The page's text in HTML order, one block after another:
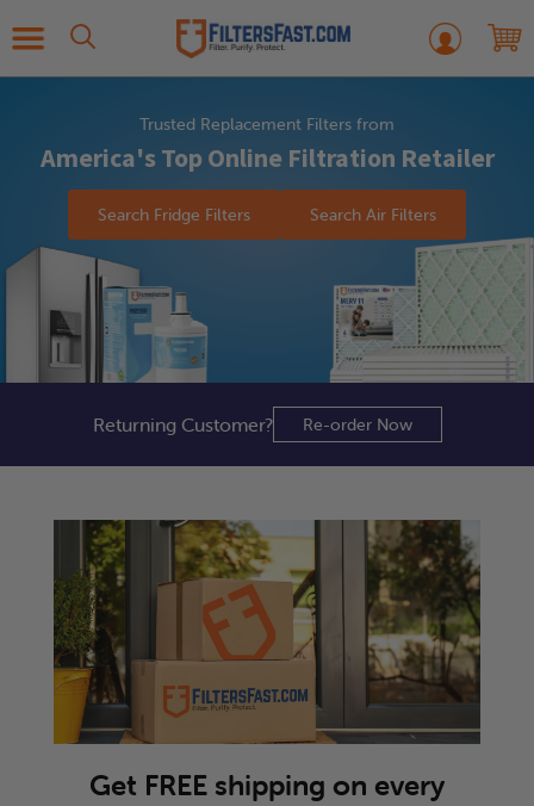
Trusted Replacement Filters from
America's Top Online Filtration Retailer
Search Fridge Filters Search Air Filters
Returning Customer? Re-order Now
Get FREE shipping on every